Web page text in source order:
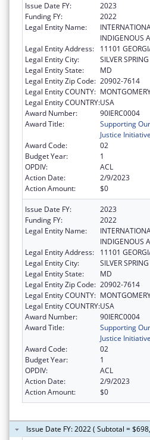
Issue Date FY:
2023
Funding FY:
2022
Legal Entity Name:
INDIGENOUS
Legal Entity Address:
11101
Legal Entity City:
SILVER SPRING
Legal Entity State:
MD
Legal Entity Zip Code: 20902-7614
Legal Entity COUNTY:
Legal Entity COUNTRY:USA
Award Number:
90IERC0004
Award Title:
Supporting
Justice Initiative
Award Code:
02
Budget Year:
1
OPDIV:
ACL
Action Date:
2/9/2023
Action Amount:
$0
Issue Date FY:
2023
Funding FY:
2022
Legal Entity Name:
INDIGENOUS
Legal Entity Address:
11101
Legal Entity City:
SILVER SPRING
Legal Entity State:
MD
Legal Entity Zip Code: 20902-7614
Legal Entity COUNTY:
Legal Entity COUNTRY:USA
Award Number:
90IERC0004
Award Title:
Supporting
Justice Initiative
Award Code:
02
Budget Year:
1
OPDIV:
ACL
Action Date:
2/9/2023
Action Amount:
$0
Issue Date FY: 2022 ( Subtotal =